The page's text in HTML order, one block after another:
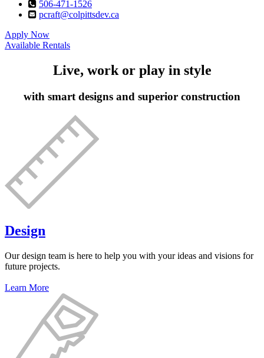
506-471-1526
pcraft@colpittsdev.ca
Apply Now
Available Rentals
Live, work or play in style
with smart designs and superior construction
Design
Our design team is here to help you with your ideas and visions for
future projects.
Learn More